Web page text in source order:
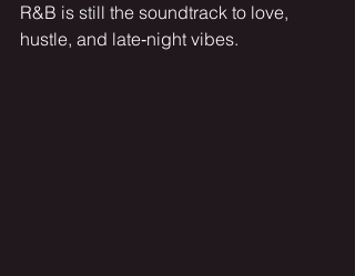
R&B is still the soundtrack to love,
hustle, and late‑night vibes.